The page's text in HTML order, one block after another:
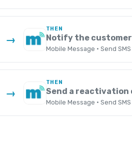
→
THEN
Notify the
Mobile Message · Send SMS
→
THEN
Send a reactivation
Mobile Message · Send SMS